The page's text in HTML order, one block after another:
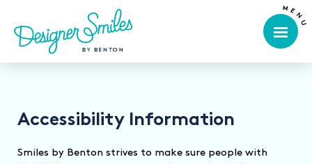
Accessibility Information
Smiles by Benton strives to make sure people with